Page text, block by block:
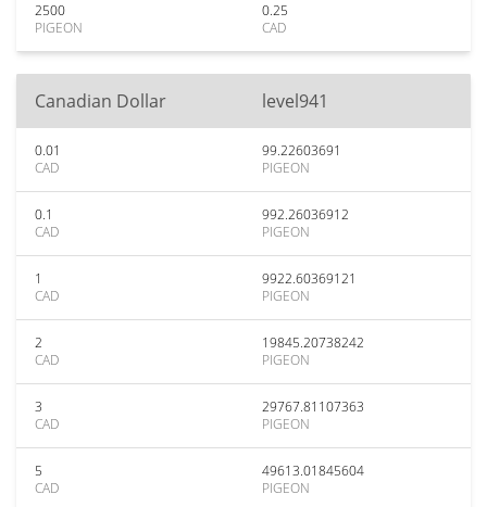
2500
PIGEON
0.25
CAD
Canadian Dollar level941
0.01
CAD
99.22603691
PIGEON
0.1
CAD
992.26036912
PIGEON
1
CAD
9922.60369121
PIGEON
2
CAD
19845.20738242
PIGEON
3
CAD
29767.81107363
PIGEON
5
CAD
49613.01845604
PIGEON